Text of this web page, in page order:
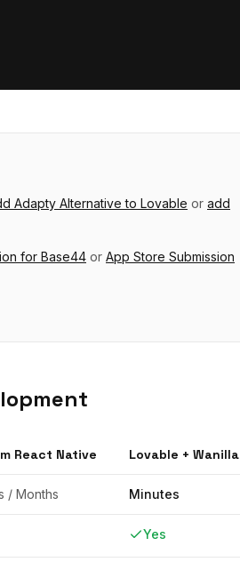
Adapty Alternative to Lovable or add
for Base44 or App Store Submission
React Native Lovable + Wanilla
/ Months Minutes
Yes